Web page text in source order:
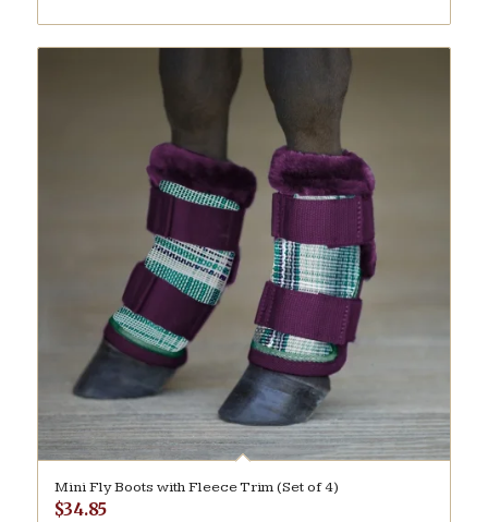
Mini Fly Boots with Fleece Trim (Set of 4)
$34.85